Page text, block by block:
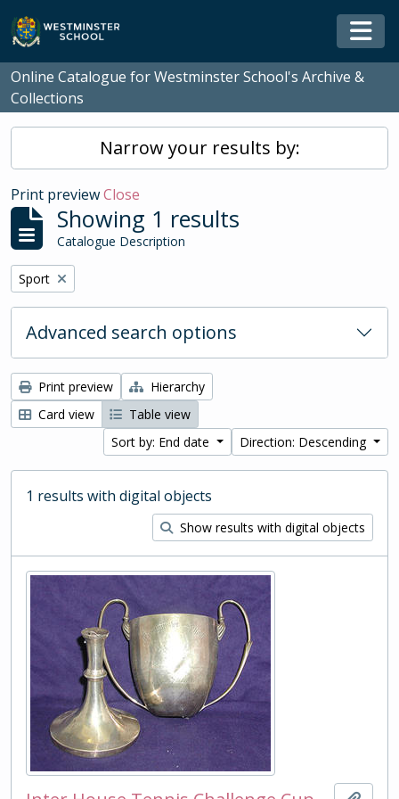
Skip to main content
Online Catalogue for Westminster School's Archive &
Collections
Narrow your results by:
Print previewClose
Showing 1 results
Catalogue Description
Remove filter:
Sport
Advanced search options
Print preview
Hierarchy
Card view
Table view
Sort by: End date
Direction: Descending
1 results with digital objects
Show results with digital objects